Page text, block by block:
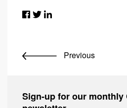
Previous
Sign-up for our monthly